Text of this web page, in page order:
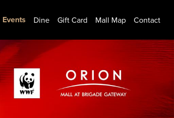
Events Dine Gift Card Mall Map Contact